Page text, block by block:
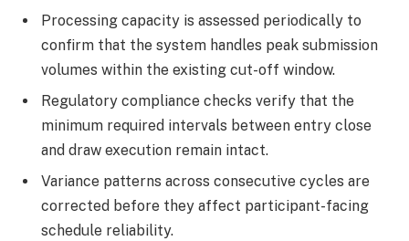
Processing capacity is assessed periodically to
confirm that the system handles peak submission
volumes within the existing cut-off window.
Regulatory compliance checks verify that the
minimum required intervals between entry close
and draw execution remain intact.
Variance patterns across consecutive cycles are
corrected before they affect participant-facing
schedule reliability.